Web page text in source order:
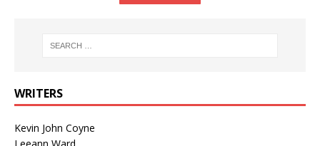
WRITERS
Kevin John Coyne